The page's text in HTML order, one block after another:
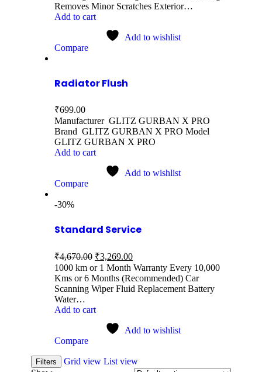
Removes Minor Scratches Exterior…
Add to cart
Add to wishlist
Compare
Radiator Flush
₹699.00
Manufacturer GLITZ GURBAN X PRO
Brand GLITZ GURBAN X PRO Model
GLITZ GURBAN X PRO
Add to cart
Add to wishlist
Compare
-30%
Standard Service
₹4,670.00 ₹3,269.00
1000 km or 1 Month Warranty Every 10,000
Kms or 6 Months (Recommended) Car
Scanning Wiper Fluid Replacement Battery
Water…
Add to cart
Add to wishlist
Compare
Filters Grid view List view